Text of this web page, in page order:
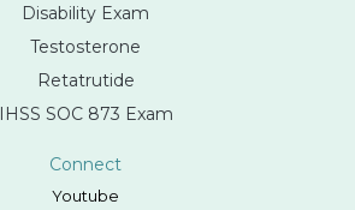
Disability Exam
Testosterone
Retatrutide
IHSS SOC 873 Exam
Connect
Youtube